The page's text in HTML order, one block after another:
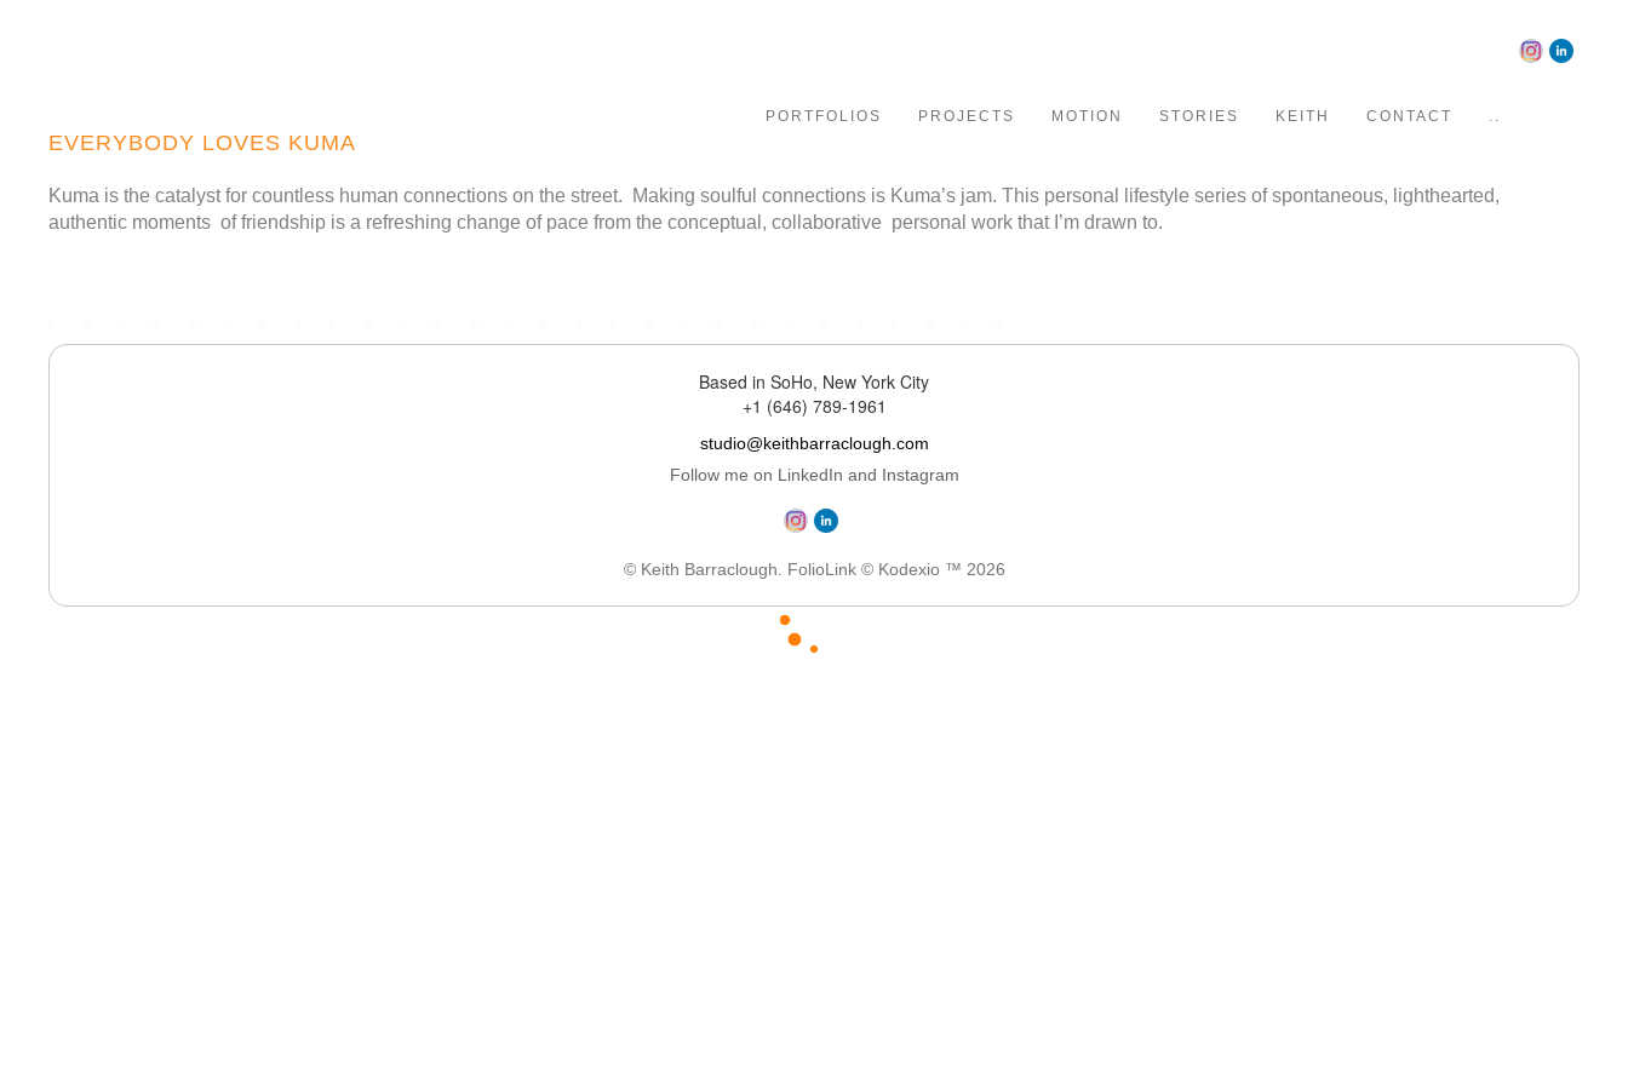
PORTFOLIOS PROJECTS MOTION STORIES KEITH CONTACT ..
EVERYBODY LOVES KUMA
Kuma is the catalyst for countless human connections on the street. Making soulful connections is Kuma’s jam. This personal lifestyle series of spontaneous, lighthearted,
authentic moments of friendship is a refreshing change of pace from the conceptual, collaborative personal work that I’m drawn to.
Based in SoHo, New York City
+1 (646) 789-1961
studio@keithbarraclough.com
Follow me on LinkedIn and Instagram
© Keith Barraclough. FolioLink© Kodexio ™ 2026